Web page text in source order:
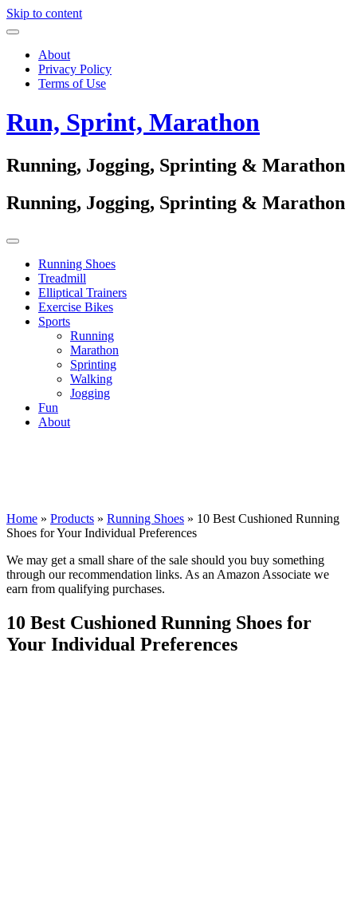
Skip to content
About
Privacy Policy
Terms of Use
Run, Sprint, Marathon
Running, Jogging, Sprinting & Marathon
Running, Jogging, Sprinting & Marathon
Running Shoes
Treadmill
Elliptical Trainers
Exercise Bikes
Sports
Running
Marathon
Sprinting
Walking
Jogging
Fun
About
Home » Products » Running Shoes » 10 Best Cushioned Running
Shoes for Your Individual Preferences
We may get a small share of the sale should you buy something
through our recommendation links. As an Amazon Associate we
earn from qualifying purchases.
10 Best Cushioned Running Shoes for
Your Individual Preferences